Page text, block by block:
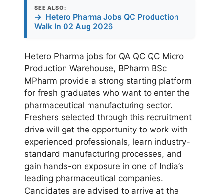
SEE ALSO:
→ Hetero Pharma Jobs QC Production
Walk In 02 Aug 2026
Hetero Pharma jobs for QA QC QC Micro
Production Warehouse, BPharm BSc
MPharm provide a strong starting platform
for fresh graduates who want to enter the
pharmaceutical manufacturing sector.
Freshers selected through this recruitment
drive will get the opportunity to work with
experienced professionals, learn industry-
standard manufacturing processes, and
gain hands-on exposure in one of India’s
leading pharmaceutical companies.
Candidates are advised to arrive at the